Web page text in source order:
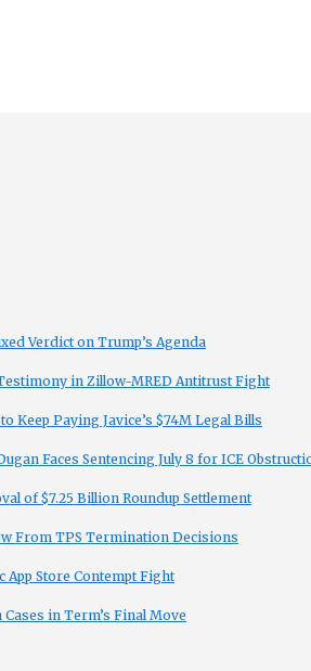
Verdict on Trump’s Agenda
in Zillow-MRED Antitrust Fight
Keep Paying Javice’s $74M Legal Bills
Faces Sentencing July 8 for ICE
of $7.25 Billion Roundup Settlement
From TPS Termination Decisions
App Store Contempt Fight
Cases in Term’s Final Move